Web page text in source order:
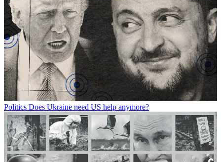
Politics Does Ukraine need US help anymore?